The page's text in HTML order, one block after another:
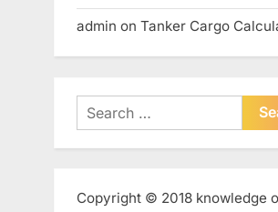
admin on Tanker Cargo
Search
for:
Copyright © 2018 knowledge